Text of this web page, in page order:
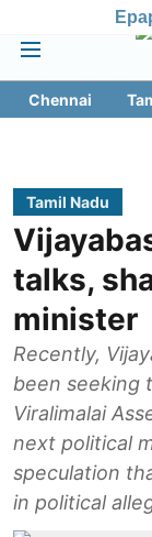
Chennai
Tamil Nadu
talks,
minister
Recently,
been seeking
Viralimalai
next political
speculation
in political